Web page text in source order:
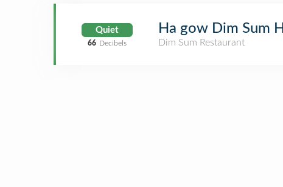
Quiet
66 Decibels
Ha gow Dim Sum
Dim Sum Restaurant